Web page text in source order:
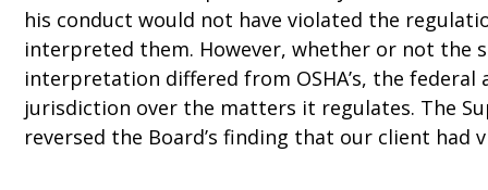
his conduct would not have violated the
interpreted them. However, whether or not the
interpretation differed from OSHA’s, the federal
jurisdiction over the matters it regulates. The
reversed the Board’s finding that our client had